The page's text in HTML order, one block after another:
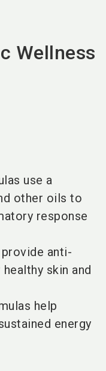
Wellness
use a
other oils to
response
anti-
skin and
help
energy